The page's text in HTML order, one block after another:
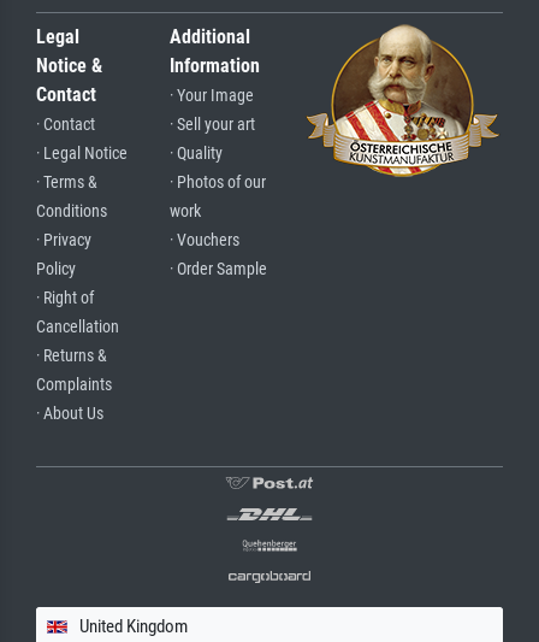
Legal
Notice &
Contact
· Contact
· Legal Notice
· Terms &
Conditions
· Privacy
Policy
· Right of
Cancellation
· Returns &
Complaints
· About Us
Additional
Information
· Your Image
· Sell your art
· Quality
· Photos of our
work
· Vouchers
· Order Sample
United Kingdom